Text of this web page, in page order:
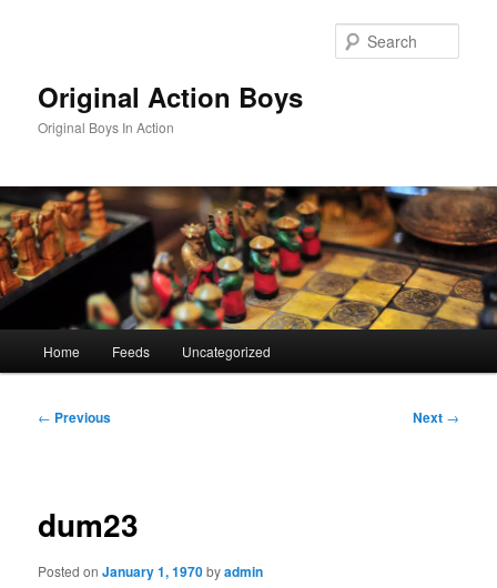
Original Action Boys
Original Boys In Action
Home Feeds Uncategorized
Post
← Previous Next →
dum23
Posted onJanuary 1, 1970byadmin